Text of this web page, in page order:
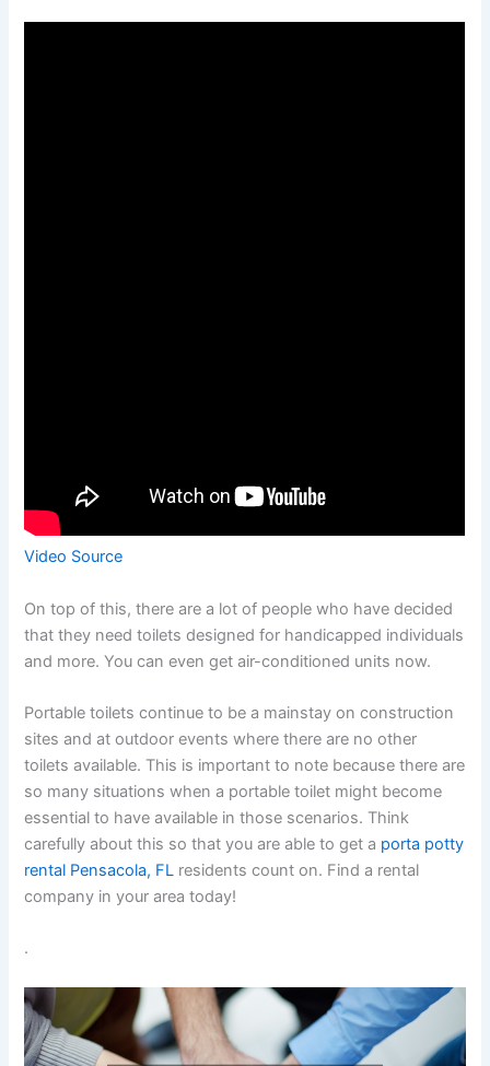
Video Source
On top of this, there are a lot of people who have decided
that they need toilets designed for handicapped individuals
and more. You can even get air-conditioned units now.
Portable toilets continue to be a mainstay on construction
sites and at outdoor events where there are no other
toilets available. This is important to note because there are
so many situations when a portable toilet might become
essential to have available in those scenarios. Think
carefully about this so that you are able to get a porta potty
rental Pensacola, FL residents count on. Find a rental
company in your area today!
.